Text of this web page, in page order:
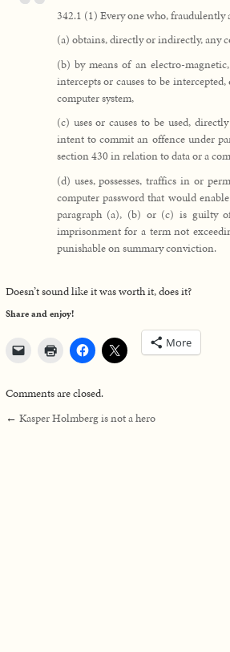
342.1 (1) Every one who,
(a) obtains, directly or indirectly, any
(b) by means of an electro-
intercepts or causes to be
computer system,
(c) uses or causes to be used,
intent to commit an offence under
section 430 in relation to data or a
(d) uses, possesses, traffics in or
computer password that would
paragraph (a), (b) or (c) is guilty
imprisonment for a term not
punishable on summary conviction.
Doesn’t sound like it was worth it, does it?
Share and enjoy!
More
Comments are closed.
← Kasper Holmberg is not a hero